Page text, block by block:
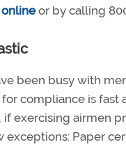
onlineor by calling
been busy with
compliance is fast
exercising airmen
Paper